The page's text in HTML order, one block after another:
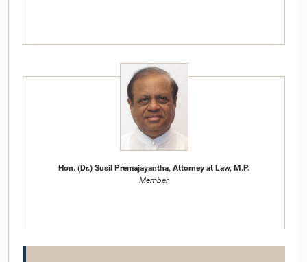
Hon. (Dr.) Susil Premajayantha, Attorney at Law, M.P.
Member